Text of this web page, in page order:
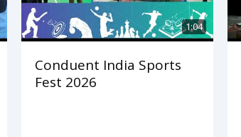
1:04
Conduent India Sports
Fest 2026